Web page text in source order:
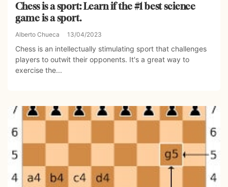
Chess is a sport: Learn if the #1 best science
game is a sport.
Alberto Chueca 13/04/2023
Chess is an intellectually stimulating sport that challenges
players to outwit their opponents. It's a great way to
exercise the...